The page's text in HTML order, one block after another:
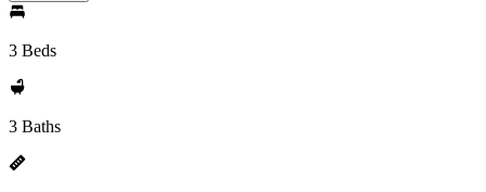
3 Beds
3 Baths